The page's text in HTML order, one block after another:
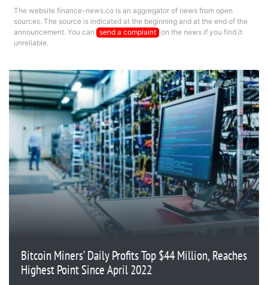
The website finance-news.co is an aggregator of news from open
sources. The source is indicated at the beginning and at the end of the
announcement. You can send a complaint on the news if you find it
unreliable.
Bitcoin Miners’ Daily Profits Top $44 Million, Reaches
Highest Point Since April 2022